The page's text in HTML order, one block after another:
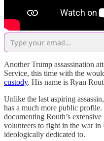
Another Trump assassination
Service, this time with the
custody. His name is Ryan
Unlike the last aspiring
has a much more public
documenting Routh’s
volunteers to fight in the war in
ideologically dedicated to.